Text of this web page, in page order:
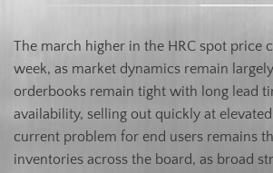
The march higher in the HRC spot price
week, as market dynamics remain largely
orderbooks remain tight with long lead
availability, selling out quickly at
current problem for end users remains
inventories across the board, as broad